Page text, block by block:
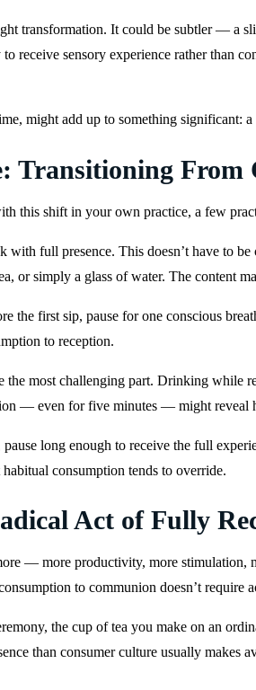
transformation. It could be subtler — a
receive sensory experience rather than
might add up to something significant:
Transitioning
this shift in your own practice, a few
with full presence. This doesn’t have to
or simply a glass of water. The content
the first sip, pause for one conscious
to reception.
the most challenging part. Drinking
— even for five minutes — might reveal
long enough to receive the full
consumption tends to override.
Act of Fully
— more productivity, more
to communion doesn’t
the cup of tea you make on an
than consumer culture usually